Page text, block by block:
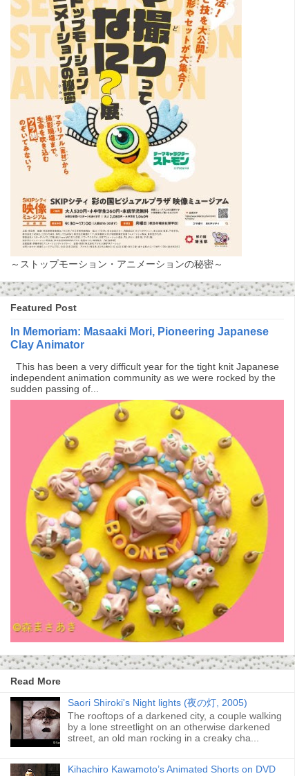
～ストップモーション・アニメーションの秘密～
Featured Post
In Memoriam: Masaaki Mori, Pioneering Japanese
Clay Animator
This has been a very difficult year for the tight knit Japanese
independent animation community as we were rocked by the
sudden passing of...
Read More
Saori Shiroki's Night lights (夜の灯, 2005)
The rooftops of a darkened city, a couple walking
by a lone streetlight on an otherwise darkened
street, an old man rocking in a creaky cha...
Kihachiro Kawamoto’s Animated Shorts on DVD